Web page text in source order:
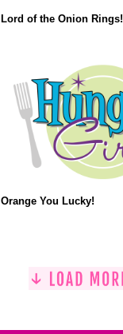
Lord of the Onion Rings!
Orange You Lucky!